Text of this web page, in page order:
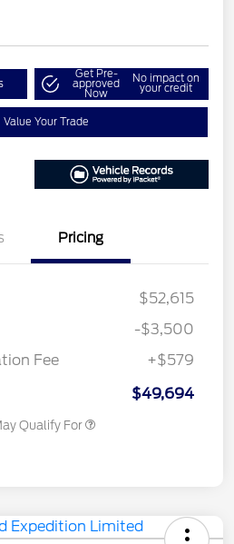
Get Pre-
approved
Now
No impact on
your credit
Value Your Trade
Pricing
$52,615
$3,500
-$3,500
Fee
+$579
$49,694
Qualify For